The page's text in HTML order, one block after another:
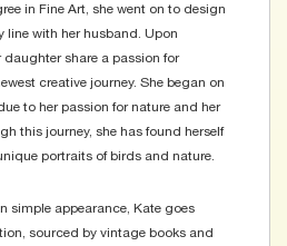
in Fine Art, she went on to design
line with her husband. Upon
share a passion for
creative journey. She began on
to her passion for nature and her
this journey, she has found herself
portraits of birds and nature.
simple appearance, Kate goes
sourced by vintage books and